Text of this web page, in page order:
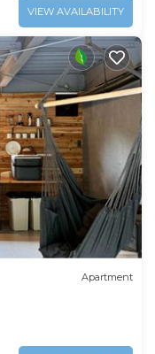
VIEW AVAILABILITY
Apartment